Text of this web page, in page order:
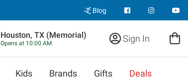
Blog
Houston, TX (Memorial)
Opens at 10:00 AM Sign In
Kids Brands Gifts Deals